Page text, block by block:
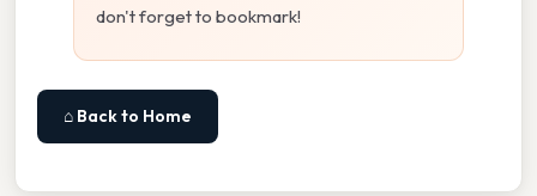
don't forget to bookmark!
⌂ Back to Home